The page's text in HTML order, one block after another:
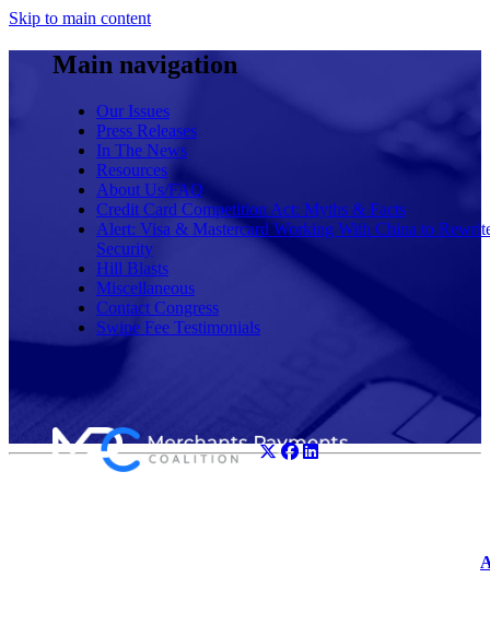
Skip to main content
Main navigation
Our Issues
Press Releases
In The News
Resources
About Us/FAQ
Credit Card Competition Act: Myths & Facts
Alert: Visa & Mastercard Working With China to
Security
Hill Blasts
Miscellaneous
Contact Congress
Swipe Fee Testimonials